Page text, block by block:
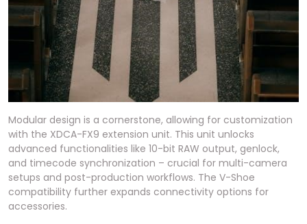
Modular design is a cornerstone, allowing for customization
with the XDCA-FX9 extension unit. This unit unlocks
advanced functionalities like 10-bit RAW output, genlock,
and timecode synchronization – crucial for multi-camera
setups and post-production workflows. The V-Shoe
compatibility further expands connectivity options for
accessories.